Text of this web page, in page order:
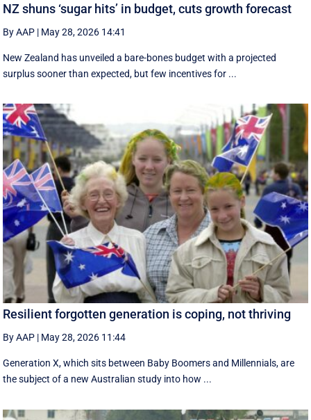
NZ shuns ‘sugar hits’ in budget, cuts growth forecast
By AAP | May 28, 2026 14:41
New Zealand has unveiled a bare-bones budget with a projected
surplus sooner than expected, but few incentives for ...
Resilient forgotten generation is coping, not thriving
By AAP | May 28, 2026 11:44
Generation X, which sits between Baby Boomers and Millennials, are
the subject of a new Australian study into how ...